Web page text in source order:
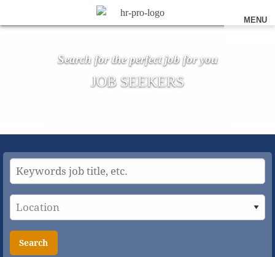
MENU
Search for the perfect job for you
JOB SEEKERS
Search